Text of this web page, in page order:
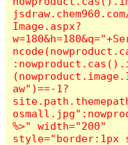
Image.aspx?
aw")==-1?
%>" width="200"
style="border:1px